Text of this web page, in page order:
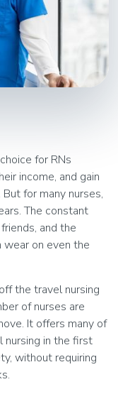
for RNs
income, and gain
for many nurses,
The constant
and the
on even the
the travel nursing
of nurses are
It offers many of
in the first
without requiring